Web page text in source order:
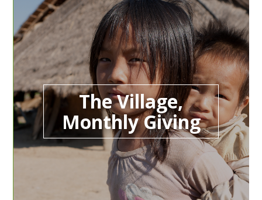
The Village,
Monthly Giving